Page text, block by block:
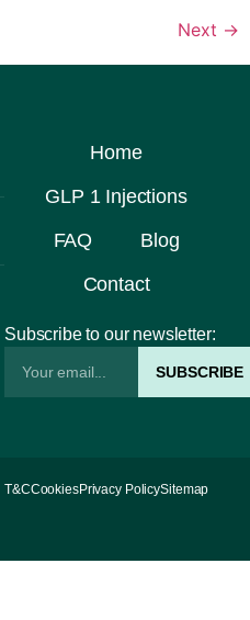
Next →
Home
GLP 1 Injections
FAQ
Blog
Contact
Subscribe to our newsletter:
SUBSCRIBE
T&CCookiesPrivacy PolicySitemap